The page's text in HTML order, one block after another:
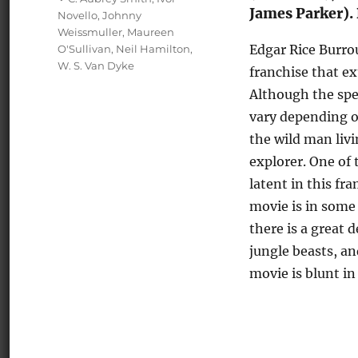
James
Edgar Rice
franchise that
Although the
vary depending
the wild man
explorer. One
latent in this
movie is in
there is a great
jungle beasts,
movie is blunt
Novello, Johnny
Weissmuller, Maureen
O'Sullivan, Neil Hamilton,
W. S. Van Dyke